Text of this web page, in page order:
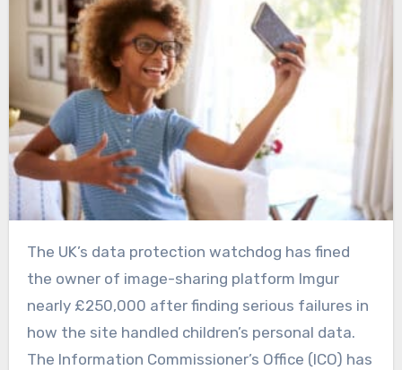
The UK’s data protection watchdog has fined
the owner of image-sharing platform Imgur
nearly £250,000 after finding serious failures in
how the site handled children’s personal data.
The Information Commissioner’s Office (ICO) has